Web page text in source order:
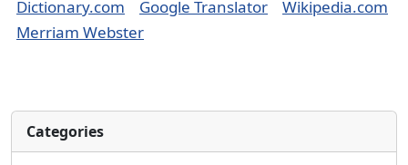
Dictionary.com Google Translator
Wikipedia.com
Merriam Webster
Categories